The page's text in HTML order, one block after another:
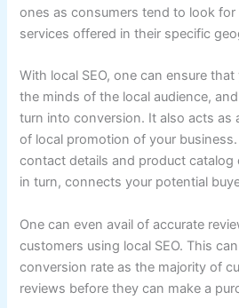
ones as consumers tend to look
services offered in their specific
With local SEO, one can ensure
the minds of the local audience,
turn into conversion. It also acts as
of local promotion of your
contact details and product
in turn, connects your potential
One can even avail of accurate
customers using local SEO. This
conversion rate as the majority of
reviews before they can make a